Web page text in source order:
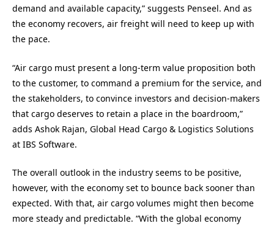
demand and available capacity,” suggests Penseel. And as
the economy recovers, air freight will need to keep up with
the pace.
“Air cargo must present a long-term value proposition both
to the customer, to command a premium for the service, and
the stakeholders, to convince investors and decision-makers
that cargo deserves to retain a place in the boardroom,”
adds Ashok Rajan, Global Head Cargo & Logistics Solutions
at IBS Software.
The overall outlook in the industry seems to be positive,
however, with the economy set to bounce back sooner than
expected. With that, air cargo volumes might then become
more steady and predictable. “With the global economy